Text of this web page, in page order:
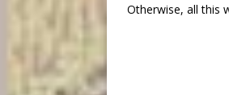
Otherwise, all this